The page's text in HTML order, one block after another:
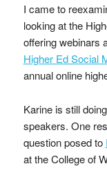
I came to
looking at the
offering webinars
Higher Ed Social
annual online
Karine is still
speakers. One
question posed to
at the College of